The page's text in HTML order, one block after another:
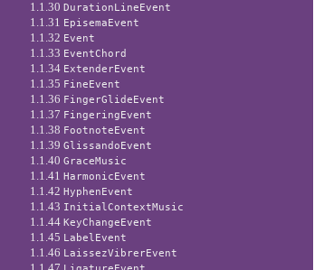
1.1.30DurationLineEvent
1.1.31 EpisemaEvent
1.1.32 Event
1.1.33 EventChord
1.1.34 ExtenderEvent
1.1.35 FineEvent
1.1.36 FingerGlideEvent
1.1.37 FingeringEvent
1.1.38 FootnoteEvent
1.1.39GlissandoEvent
1.1.40GraceMusic
1.1.41HarmonicEvent
1.1.42HyphenEvent
1.1.43 InitialContextMusic
1.1.44KeyChangeEvent
1.1.45 LabelEvent
1.1.46 LaissezVibrerEvent